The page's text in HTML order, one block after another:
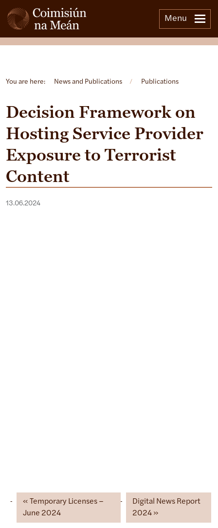
Menu
You are here: News and Publications / Publications
Decision Framework on
Hosting Service Provider
Exposure to Terrorist
Content
13.06.2024
Temporary Licenses –
June 2024
Digital News Report
2024
Open side menu